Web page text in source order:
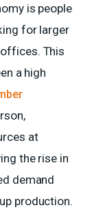
is people
for larger
This
a high
at
the rise in
demand
production.